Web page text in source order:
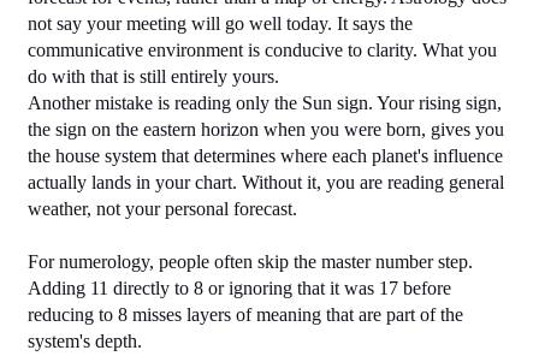
not say your meeting will go well today. It says the
communicative environment is conducive to clarity. What you
do with that is still entirely yours.
Another mistake is reading only the Sun sign. Your rising sign,
the sign on the eastern horizon when you were born, gives you
the house system that determines where each planet's influence
actually lands in your chart. Without it, you are reading general
weather, not your personal forecast.
For numerology, people often skip the master number step.
Adding 11 directly to 8 or ignoring that it was 17 before
reducing to 8 misses layers of meaning that are part of the
system's depth.